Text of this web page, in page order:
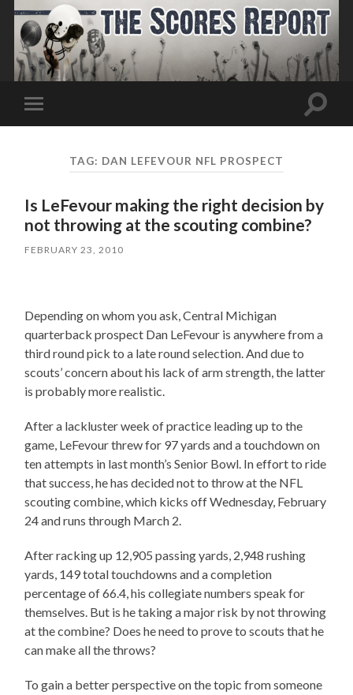
Toggle
mobile
Toggle
TAG: DAN LEFEVOUR NFL PROSPECT
Is LeFevour making the right decision by
not throwing at the scouting combine?
FEBRUARY 23, 2010
Depending on whom you ask, Central Michigan
quarterback prospect Dan LeFevour is anywhere from a
third round pick to a late round selection. And due to
scouts’ concern about his lack of arm strength, the latter
is probably more realistic.
After a lackluster week of practice leading up to the
game, LeFevour threw for 97 yards and a touchdown on
ten attempts in last month’s Senior Bowl. In effort to ride
that success, he has decided not to throw at the NFL
scouting combine, which kicks off Wednesday, February
24 and runs through March 2.
After racking up 12,905 passing yards, 2,948 rushing
yards, 149 total touchdowns and a completion
percentage of 66.4, his collegiate numbers speak for
themselves. But is he taking a major risk by not throwing
at the combine? Does he need to prove to scouts that he
can make all the throws?
To gain a better perspective on the topic from someone